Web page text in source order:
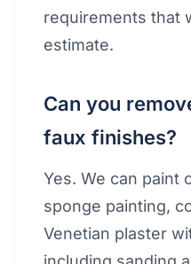
requirements that
estimate.
Can you
faux finishes?
Yes. We can paint
sponge painting,
Venetian plaster